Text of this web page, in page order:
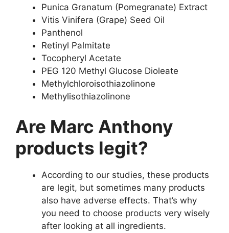
Punica Granatum (Pomegranate) Extract
Vitis Vinifera (Grape) Seed Oil
Panthenol
Retinyl Palmitate
Tocopheryl Acetate
PEG 120 Methyl Glucose Dioleate
Methylchloroisothiazolinone
Methylisothiazolinone
Are Marc Anthony
products legit?
According to our studies, these products
are legit, but sometimes many products
also have adverse effects. That’s why
you need to choose products very wisely
after looking at all ingredients.